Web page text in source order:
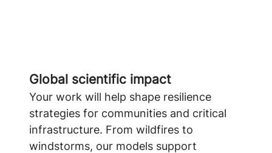
Global scientific impact
Your work will help shape resilience
strategies for communities and critical
infrastructure. From wildfires to
windstorms, our models support